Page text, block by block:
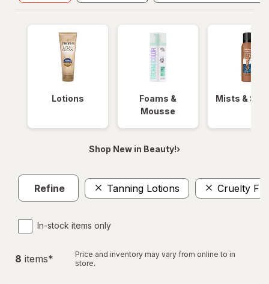
Lotions
Foams &
Mousse
Mists &
Shop New in Beauty!›
Refine Tanning Lotions Cruelty
In-stock items only
8 items*
Price and inventory may vary from online to in
store.